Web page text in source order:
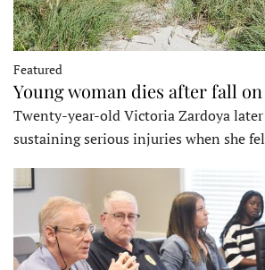
Featured
Young woman dies after fall
Twenty-year-old Victoria Zardoya
sustaining serious injuries when she